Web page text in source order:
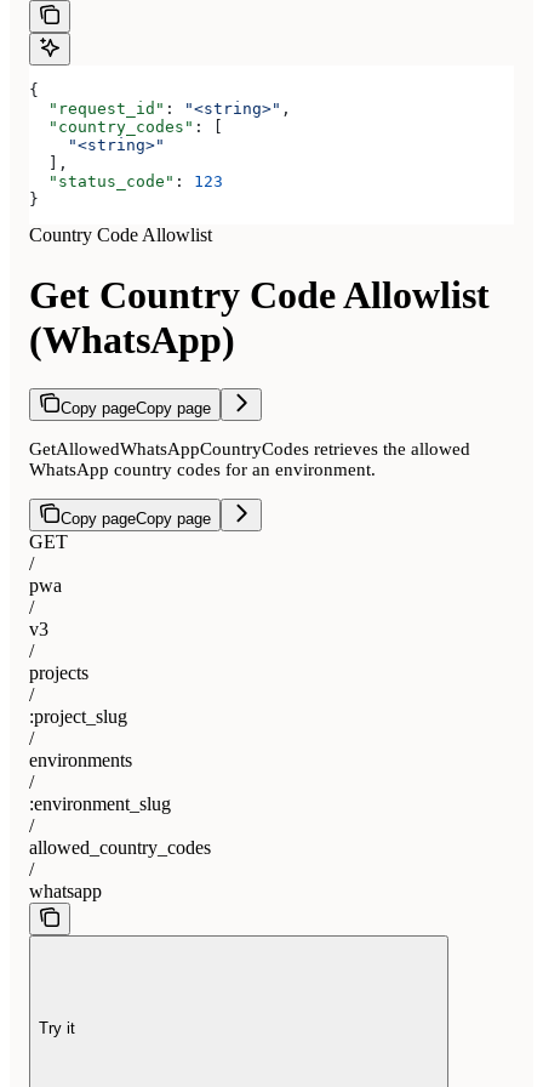
{
  "request_id"
: "<string>" ,
  "country_codes"
: [
    "<string>"
  ],
  "status_code"
: 123
}
Country Code Allowlist
Get Country Code Allowlist
(WhatsApp)
Copy pageCopy page
GetAllowedWhatsAppCountryCodes retrieves the allowed
WhatsApp country codes for an environment.
Copy pageCopy page
GET
/
pwa
/
v3
/
projects
/
:project_slug
/
environments
/
:environment_slug
/
allowed_country_codes
/
whatsapp
Try it